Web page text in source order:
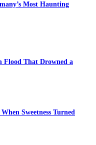
Most Haunting
Flood That Drowned a
Sweetness Turned